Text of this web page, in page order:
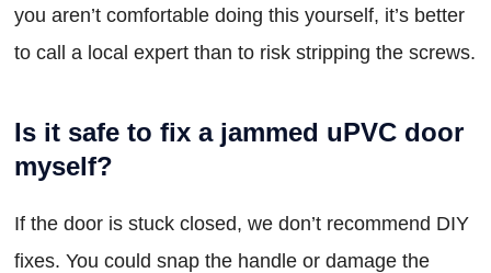
you aren’t comfortable doing this yourself, it’s better
to call a local expert than to risk stripping the screws.
Is it safe to fix a jammed uPVC door
myself?
If the door is stuck closed, we don’t recommend DIY
fixes. You could snap the handle or damage the